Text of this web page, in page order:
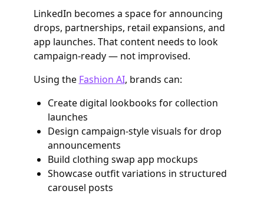
LinkedIn becomes a space for announcing
drops, partnerships, retail expansions, and
app launches. That content needs to look
campaign-ready — not improvised.
Using the Fashion AI, brands can:
Create digital lookbooks for collection
launches
Design campaign-style visuals for drop
announcements
Build clothing swap app mockups
Showcase outfit variations in structured
carousel posts